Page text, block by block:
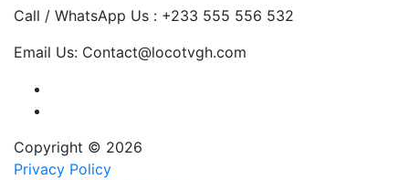
Call / WhatsApp Us : +233 555 556 532
Email Us: Contact@locotvgh.com
Copyright © 2026
Privacy Policy